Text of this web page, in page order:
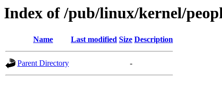
Index of /pub/linux/kernel/
Name Last modified Size Description
Parent Directory -